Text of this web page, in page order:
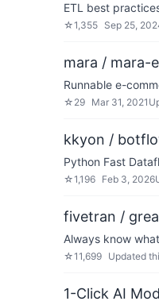
ETL best
☆1,355 Sep 25,
mara / mara-
Runnable e-
☆ 29 Mar 31, 2021
kkyon /
Python Fast
☆1,196 Feb 3, 2026
fivetran /
Always know
☆11,699 Updated
1-Click AI